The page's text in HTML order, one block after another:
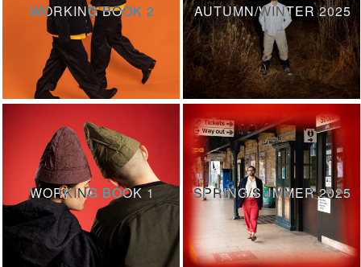
WORKING BOOK 2 AUTUMN/WINTER 2025
WORKING BOOK 1 SPRING/SUMMER 2025